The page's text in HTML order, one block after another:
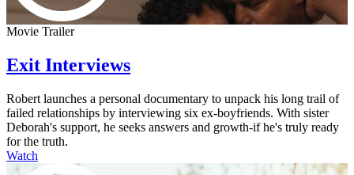
Movie Trailer
Exit Interviews
Robert launches a personal documentary to unpack his long trail of
failed relationships by interviewing six ex-boyfriends. With sister
Deborah's support, he seeks answers and growth-if he's truly ready
for the truth.
Watch